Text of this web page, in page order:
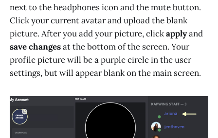
next to the headphones icon and the mute button.
Click your current avatar and upload the blank
picture. After you add your picture, clickapplyand
save changesat the bottom of the screen. Your
profile picture will be a purple circle in the user
settings, but will appear blank on the main screen.